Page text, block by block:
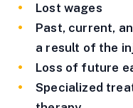
Lost wages
Past, current,
a result of the
Loss of future
Specialized